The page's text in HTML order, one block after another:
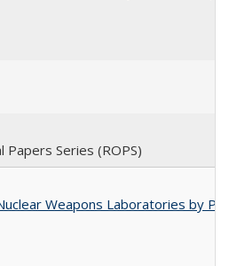
Papers Series (ROPS)
Weapons Laboratories by